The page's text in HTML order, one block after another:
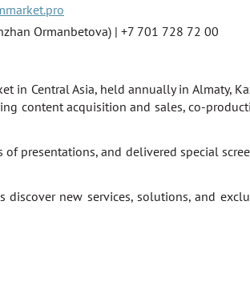
Ormanbetova) | +7 701 728 72 00
in Central Asia, held annually in Almaty,
content acquisition and sales, co-
presentations, and delivered special
discover new services, solutions, and